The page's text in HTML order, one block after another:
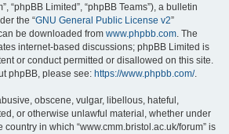
“phpBB Limited”, “phpBB Teams”), a bulletin
the “GNU General Public License v2”
be downloaded from www.phpbb.com. The
internet-based discussions; phpBB Limited is
or conduct permitted or disallowed on this site.
phpBB, please see: https://www.phpbb.com/.
obscene, vulgar, libellous, hateful,
or otherwise unlawful material, whether under
country in which “www.cmm.bristol.ac.uk/forum” is